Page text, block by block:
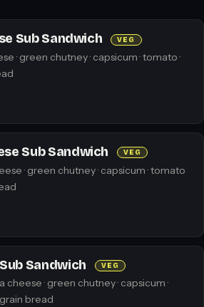
Sub Sandwich VEG
· green chutney · capsicum · tomato ·
Sub Sandwich VEG
· green chutney · capsicum · tomato
Sandwich VEG
· green chutney · capsicum ·
bread